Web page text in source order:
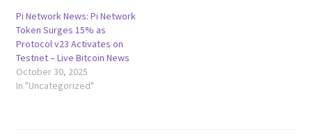
Pi Network News: Pi Network
Token Surges 15% as
Protocol v23 Activates on
Testnet – Live Bitcoin News
October 30, 2025
In "Uncategorized"